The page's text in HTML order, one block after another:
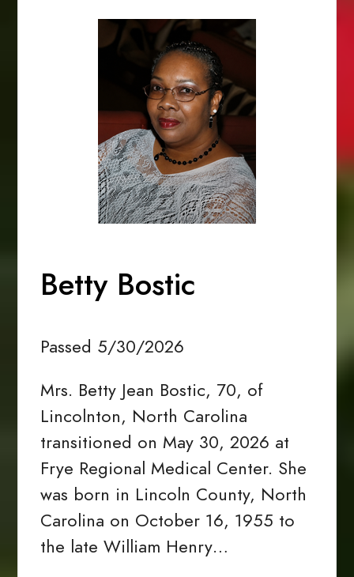
Betty Bostic
Passed 5/30/2026
Mrs. Betty Jean Bostic, 70, of
Lincolnton, North Carolina
transitioned on May 30, 2026 at
Frye Regional Medical Center. She
was born in Lincoln County, North
Carolina on October 16, 1955 to
the late William Henry…